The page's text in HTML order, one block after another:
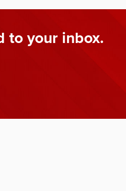
to your inbox.